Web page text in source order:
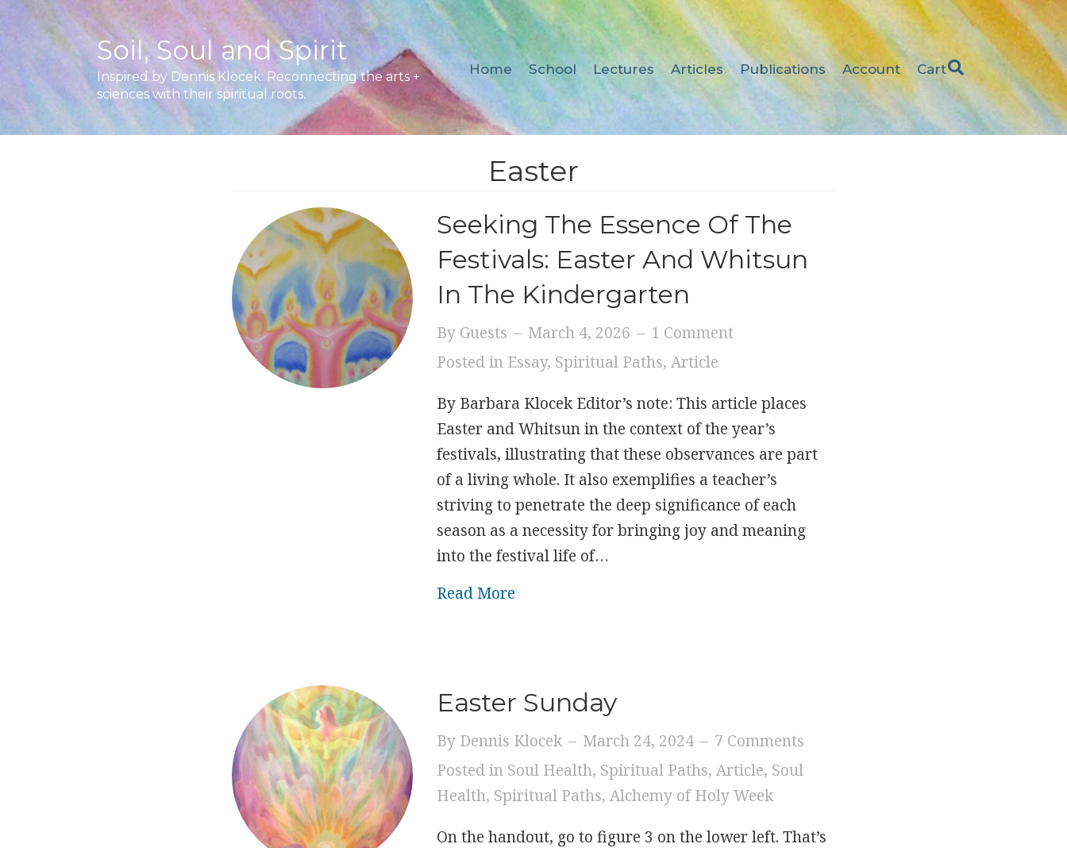
Soil, Soul and Spirit
Inspired by Dennis Klocek: Reconnecting the arts +
sciences with their spiritual roots.
Home School Lectures Articles Publications Account Cart
Easter
Seeking The Essence Of The
Festivals: Easter And Whitsun
In The Kindergarten
By Guests – March 4, 2026 – 1 Comment
Posted in Essay, Spiritual Paths,Article
By Barbara Klocek Editor’s note: This article places
Easter and Whitsun in the context of the year’s
festivals, illustrating that these observances are part
of a living whole. It also exemplifies a teacher’s
striving to penetrate the deep significance of each
season as a necessity for bringing joy and meaning
into the festival life of…
Read More
Easter Sunday
By Dennis Klocek – March 24, 2024 – 7 Comments
Posted in Soul Health, Spiritual Paths,Article, Soul
Health, Spiritual Paths,Alchemy of Holy Week
On the handout, go to figure 3 on the lower left. That’s